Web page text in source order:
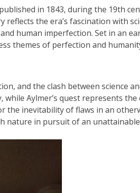
in 1843, during the 19th
the era’s fascination with
human imperfection. Set in an
themes of perfection and
and the clash between science
Aylmer’s quest represents
the inevitability of flaws in an
nature in pursuit of an unattainable